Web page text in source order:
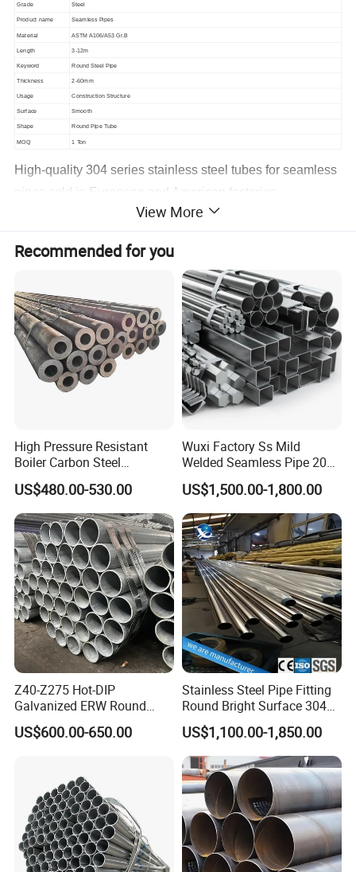
Grade Steel
Product name Seamless Pipes
Material ASTM A106/A53 Gr.B
Length 3-12m
Keyword Round Steel Pipe
Thickness 2-60mm
Usage Construction Structure
Surface Smooth
Shape Round Pipe Tube
MOQ 1 Ton
High-quality 304 series stainless steel tubes for seamless
pipes sold in European and American factories
View More
Recommended for you
High Pressure Resistant
Boiler Carbon Steel
Seamless Pipe GB/T 3087-
2008 20g Medium Low
Pressure Boiler Tube SGS
Certified for Power Station
Boiler & Superheate
US$480.00-530.00
Wuxi Factory Ss Mild
Welded Seamless Pipe 201
304 316 Q235 904L A106
Uns S32750 C276 Carbon
Nickel Stainless Steel Pipe
Black Galvanized Square
Steel Pipe
US$1,500.00-1,800.00
Z40-Z275 Hot-DIP
Galvanized ERW Round
Steel Pipe for Greenhouse
Frames
US$600.00-650.00
Stainless Steel Pipe Fitting
Round Bright Surface 304
Stainless Steel Pipe
US$1,100.00-1,850.00